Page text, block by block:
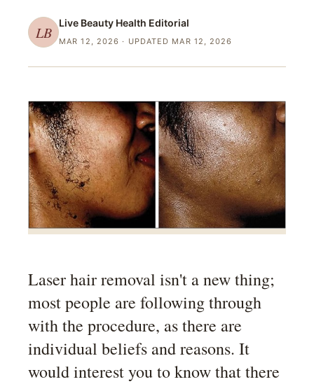
LB
Live Beauty Health Editorial
MAR 12, 2026 · UPDATED MAR 12, 2026
Laser hair removal isn't a new thing;
most people are following through
with the procedure, as there are
individual beliefs and reasons. It
would interest you to know that there